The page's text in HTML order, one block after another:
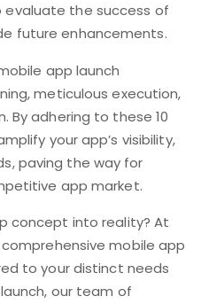
the success of
future enhancements.
app launch
meticulous execution,
By adhering to these 10
your app’s visibility,
paving the way for
app market.
concept into reality? At
mobile app
to your distinct needs
our team of